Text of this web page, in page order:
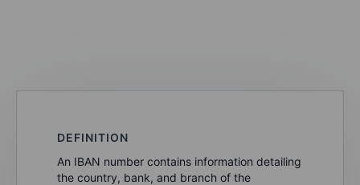
DEFINITION
An IBAN number contains information detailing
the country, bank, and branch of the